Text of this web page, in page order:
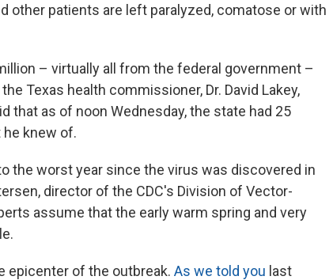
other patients are left paralyzed, comatose or with
– virtually all from the federal government –
Texas health commissioner, Dr. David Lakey,
that as of noon Wednesday, the state had 25
knew of.
the worst year since the virus was discovered in
director of the CDC's Division of Vector-
assume that the early warm spring and very
epicenter of the outbreak. As we told you last